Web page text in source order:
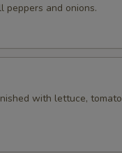
peppers and onions.
with lettuce,